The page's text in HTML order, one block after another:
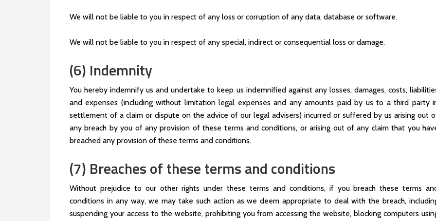
We will not be liable to you in respect of any loss or corruption of any data, database or software.
We will not be liable to you in respect of any special, indirect or consequential loss or damage.
(6) Indemnity
You hereby indemnify us and undertake to keep us indemnified against any losses, damages, costs,
and expenses (including without limitation legal expenses and any amounts paid by us to a third party
settlement of a claim or dispute on the advice of our legal advisers) incurred or suffered by us arising out
any breach by you of any provision of these terms and conditions, or arising out of any claim that you
breached any provision of these terms and conditions.
(7) Breaches of these terms and conditions
Without prejudice to our other rights under these terms and conditions, if you breach these terms
conditions in any way, we may take such action as we deem appropriate to deal with the breach,
suspending your access to the website, prohibiting you from accessing the website, blocking computers